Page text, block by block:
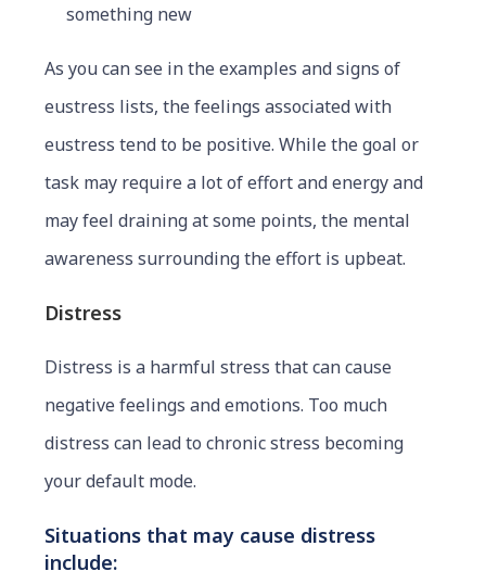
something new
As you can see in the examples and signs of
eustress lists, the feelings associated with
eustress tend to be positive. While the goal or
task may require a lot of effort and energy and
may feel draining at some points, the mental
awareness surrounding the effort is upbeat.
Distress
Distress is a harmful stress that can cause
negative feelings and emotions. Too much
distress can lead to chronic stress becoming
your default mode.
Situations that may cause distress
include: